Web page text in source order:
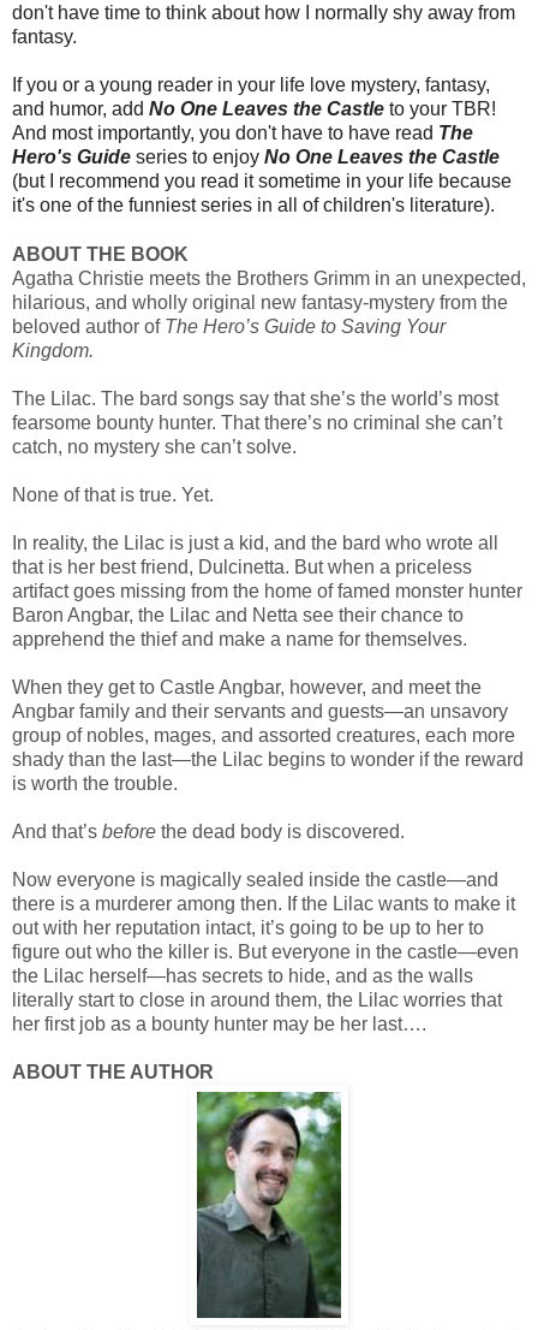
don't have time to think about how I normally shy away from
fantasy.
If you or a young reader in your life love mystery, fantasy,
and humor, add No One Leaves the Castle to your TBR!
And most importantly, you don't have to have read The
Hero's Guide series to enjoy No One Leaves the Castle
(but I recommend you read it sometime in your life because
it's one of the funniest series in all of children's literature).
ABOUT THE BOOK
Agatha Christie meets the Brothers Grimm in an unexpected,
hilarious, and wholly original new fantasy-mystery from the
beloved author of The Hero’s Guide to Saving Your
Kingdom.
The Lilac. The bard songs say that she’s the world’s most
fearsome bounty hunter. That there’s no criminal she can’t
catch, no mystery she can’t solve.
None of that is true. Yet.
In reality, the Lilac is just a kid, and the bard who wrote all
that is her best friend, Dulcinetta. But when a priceless
artifact goes missing from the home of famed monster hunter
Baron Angbar, the Lilac and Netta see their chance to
apprehend the thief and make a name for themselves.
When they get to Castle Angbar, however, and meet the
Angbar family and their servants and guests—an unsavory
group of nobles, mages, and assorted creatures, each more
shady than the last—the Lilac begins to wonder if the reward
is worth the trouble.
And that’s before the dead body is discovered.
Now everyone is magically sealed inside the castle—and
there is a murderer among then. If the Lilac wants to make it
out with her reputation intact, it’s going to be up to her to
figure out who the killer is. But everyone in the castle—even
the Lilac herself—has secrets to hide, and as the walls
literally start to close in around them, the Lilac worries that
her first job as a bounty hunter may be her last….
ABOUT THE AUTHOR